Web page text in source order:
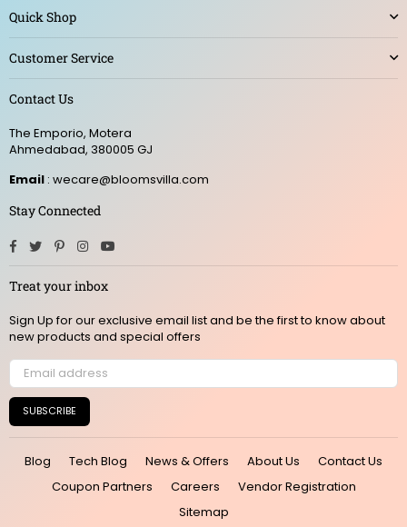
Quick Shop
Customer Service
Contact Us
The Emporio, Motera
Ahmedabad, 380005 GJ
Email : wecare@bloomsvilla.com
Stay Connected
Facebook
TwitterPinterestInstagram
Treat your inbox
Sign Up for our exclusive email list and be the first to know about
new products and special offers
SUBSCRIBE
Blog Tech Blog News & Offers About Us
Contact Us
Coupon Partners
Careers
Vendor Registration
Sitemap